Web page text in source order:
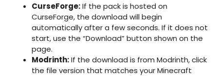
CurseForge:If the pack is hosted on
CurseForge, the download will begin
automatically after a few seconds. If it does not
start, use the “Download” button shown on the
page.
Modrinth:If the download is from Modrinth, click
the file version that matches your Minecraft